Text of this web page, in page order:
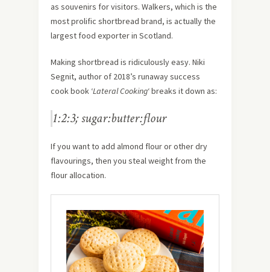
as souvenirs for visitors. Walkers, which is the
most prolific shortbread brand, is actually the
largest food exporter in Scotland.
Making shortbread is ridiculously easy. Niki
Segnit, author of 2018’s runaway success
cook book ‘Lateral Cooking‘ breaks it down as:
1:2:3; sugar:butter:flour
If you want to add almond flour or other dry
flavourings, then you steal weight from the
flour allocation.